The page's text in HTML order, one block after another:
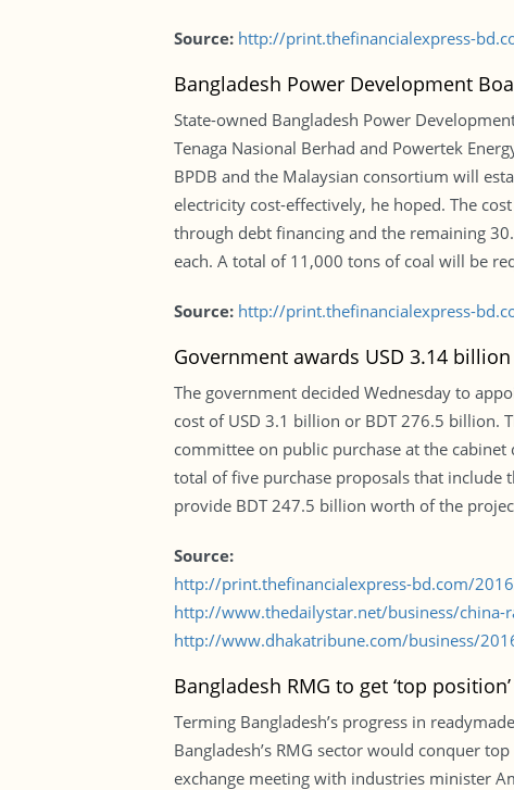
Source: http://print.thefinancialexpress-
Bangladesh Power Development
State-owned Bangladesh Power
Tenaga Nasional Berhad and Powertek
BPDB and the Malaysian consortium will
electricity cost-effectively, he hoped. The
through debt financing and the remaining
each. A total of 11,000 tons of coal will be
Source: http://print.thefinancialexpress-
Government awards USD 3.14
The government decided Wednesday to
cost of USD 3.1 billion or BDT 276.5 billion.
committee on public purchase at the
total of five purchase proposals that include
provide BDT 247.5 billion worth of the
Source:
http://print.thefinancialexpress-bd.com/
http://www.thedailystar.net/business/
http://www.dhakatribune.com/business/
Bangladesh RMG to get ‘top
Terming Bangladesh’s progress in
Bangladesh’s RMG sector would conquer
exchange meeting with industries minister